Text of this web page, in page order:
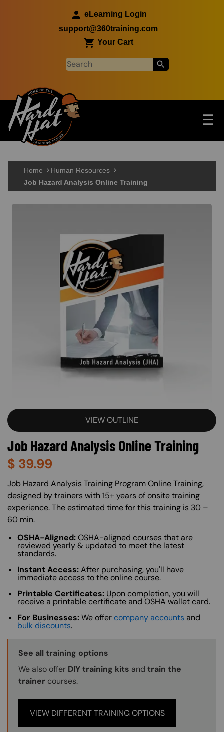
eLearning Login
support@360training.com
Your Cart
Main navigation ☰
Skip to main content
Home
Human Resources
Job Hazard Analysis Online Training
VIEW OUTLINE
Job Hazard Analysis Online Training
$ 39.99
About (Long Description of SF)
Job Hazard Analysis Training Program Online Training,
designed by trainers with 15+ years of onsite training
experience. The estimated time for this training is 30 –
60 min.
OSHA-Aligned:OSHA-aligned courses that are
reviewed yearly & updated to meet the latest
standards.
Instant Access:After purchasing, you'll have
immediate access to the online course.
Printable Certificates: Upon completion, you will
receive a printable certificate and OSHA wallet card.
For Businesses:We offer company accounts and
bulk discounts.
Training Options Callout
See all training options
We also offer DIY training kits and train the
trainer courses.
VIEW DIFFERENT TRAINING OPTIONS